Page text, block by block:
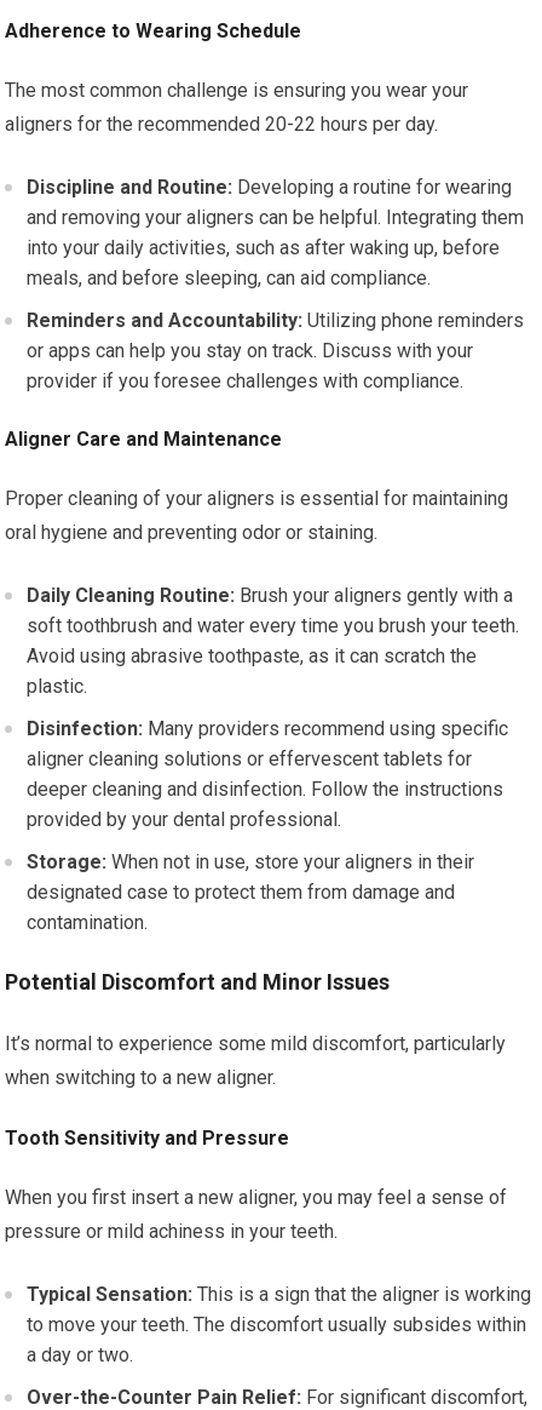
Adherence to Wearing Schedule
The most common challenge is ensuring you wear your
aligners for the recommended 20-22 hours per day.
Discipline and Routine: Developing a routine for wearing
and removing your aligners can be helpful. Integrating them
into your daily activities, such as after waking up, before
meals, and before sleeping, can aid compliance.
Reminders and Accountability: Utilizing phone reminders
or apps can help you stay on track. Discuss with your
provider if you foresee challenges with compliance.
Aligner Care and Maintenance
Proper cleaning of your aligners is essential for maintaining
oral hygiene and preventing odor or staining.
Daily Cleaning Routine: Brush your aligners gently with a
soft toothbrush and water every time you brush your teeth.
Avoid using abrasive toothpaste, as it can scratch the
plastic.
Disinfection: Many providers recommend using specific
aligner cleaning solutions or effervescent tablets for
deeper cleaning and disinfection. Follow the instructions
provided by your dental professional.
Storage: When not in use, store your aligners in their
designated case to protect them from damage and
contamination.
Potential Discomfort and Minor Issues
It’s normal to experience some mild discomfort, particularly
when switching to a new aligner.
Tooth Sensitivity and Pressure
When you first insert a new aligner, you may feel a sense of
pressure or mild achiness in your teeth.
Typical Sensation: This is a sign that the aligner is working
to move your teeth. The discomfort usually subsides within
a day or two.
Over-the-Counter Pain Relief: For significant discomfort,